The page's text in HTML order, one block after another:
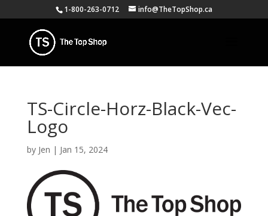
1-800-263-0712 info@TheTopShop.ca
TS-Circle-Horz-Black-Vec-
Logo
by Jen | Jan 15, 2024